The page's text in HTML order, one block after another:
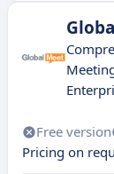
Free version
Pricing on